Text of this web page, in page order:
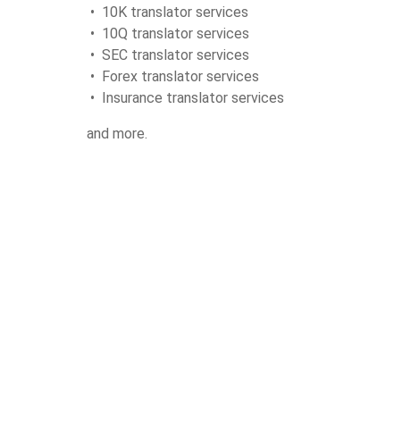
• 10K translator services
• 10Q translator services
• SEC translator services
• Forex translator services
• Insurance translator services
and more.